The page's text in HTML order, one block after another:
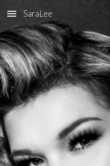
Skip to main content
SaraLee